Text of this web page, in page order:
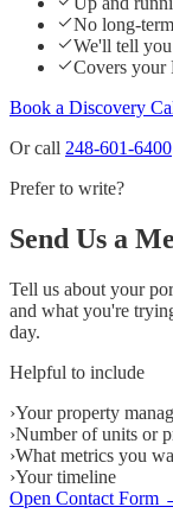
No long-
We'll tell
Covers your
Book a Discovery
Or call 248-601-6400
Prefer to write?
Send Us a
Tell us about your
and what you're
day.
Helpful to include
›Your property
›Number of units or
›What metrics you
›Your timeline
Open Contact Form